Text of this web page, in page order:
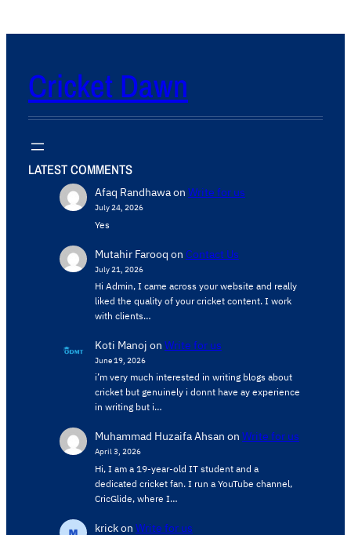
Cricket Dawn
LATEST COMMENTS
Afaq Randhawaon Write for us
July 24, 2026
Yes
Mutahir Farooq on Contact Us
July 21, 2026
Hi Admin, ​I came across your website and really
liked the quality of your cricket content. ​I work
with clients…
Koti Manoj on Write for us
June 19, 2026
i’m very much interested in writing blogs about
cricket but genuinely i donnt have ay experience
in writing but i…
Muhammad Huzaifa Ahsan on Write for us
April 3, 2026
Hi, I am a 19-year-old IT student and a
dedicated cricket fan. I run a YouTube channel,
CricGlide, where I…
krickon Write for us